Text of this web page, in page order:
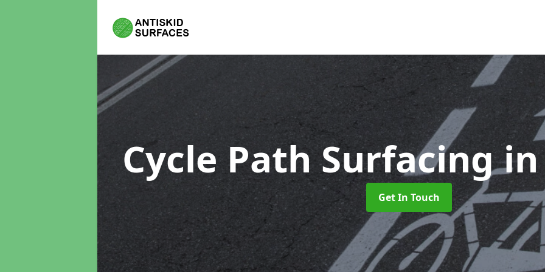
Cycle Path Surfacing
Get In Touch